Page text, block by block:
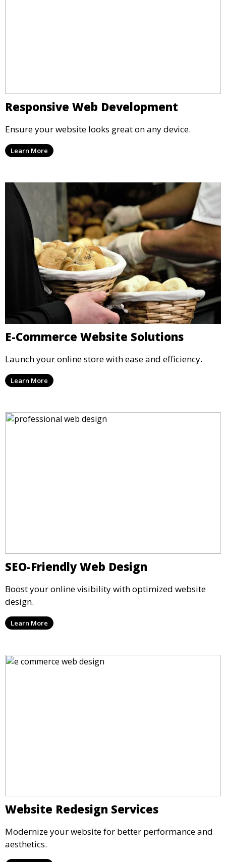
Responsive Web Development
Ensure your website looks great on any device.
Learn More
E-Commerce Website Solutions
Launch your online store with ease and efficiency.
Learn More
SEO-Friendly Web Design
Boost your online visibility with optimized website
design.
Learn More
Website Redesign Services
Modernize your website for better performance and
aesthetics.